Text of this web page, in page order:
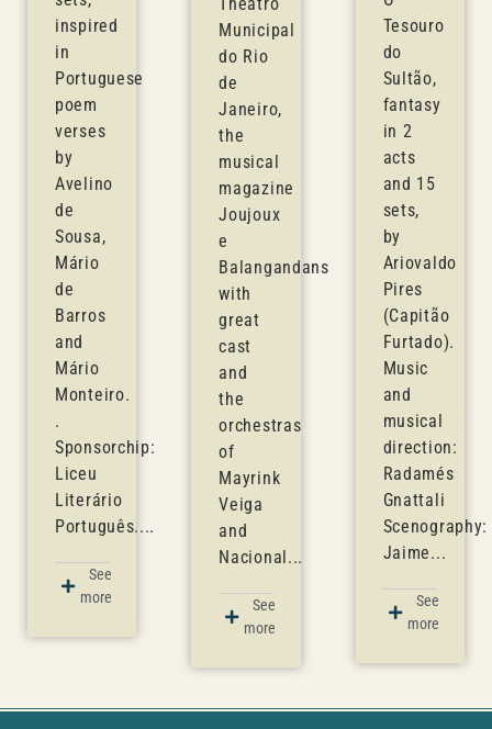
inspired
in
Portuguese
poem
verses
by
Avelino
de
Sousa,
Mário
de
Barros
and
Mário
Monteiro.
.
Sponsorchip:
Liceu
Literário
Português....
See
more
Municipal
do Rio
de
Janeiro,
the
musical
magazine
Joujoux
e
Balangandans
with
great
cast
and
the
orchestras
of
Mayrink
Veiga
and
Nacional...
See
more
Tesouro
do
Sultão,
fantasy
in 2
acts
and 15
sets,
by
Ariovaldo
Pires
(Capitão
Furtado).
Music
and
musical
direction:
Radamés
Gnattali
Scenography:
Jaime...
See
more